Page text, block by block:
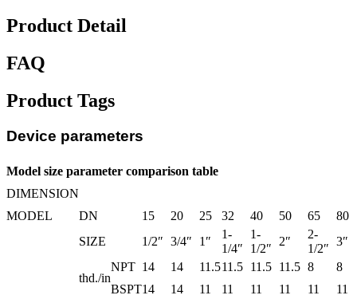
Product Detail
FAQ
Product Tags
Device parameters
Model size parameter comparison table
DIMENSION
MODEL
DN 15 20 25 32 40 50 65
80
SIZE
1/2″ 3/4″ 1″
1-
1/4″
1-
1/2″
2″
2-
1/2″
3″
thd./in
NPT 14 14 11.511.5 11.5 11.5 8
8
BSPT14 14 11 11 11 11 11
11